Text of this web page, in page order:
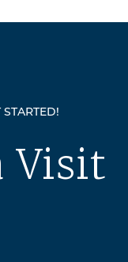
STARTED!
Visit